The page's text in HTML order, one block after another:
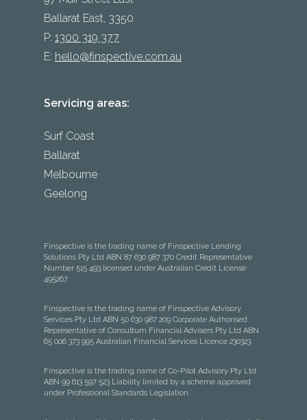
Ballarat East, 3350
P: 1300 319 377
E: hello@finspective.com.au
Servicing areas:
Surf Coast
Ballarat
Melbourne
Geelong
Finspective is the trading name of Finspective Lending
Solutions Pty Ltd ABN 87 630 987 370 Credit Representative
Number 515 493 licensed under Australian Credit License
495267
Finspective is the trading name of Finspective Advisory
Services Pty Ltd ABN 50 630 987 209 Corporate Authorised
Representative of Consultum Financial Advisers Pty Ltd ABN
65 006 373 995 Australian Financial Services Licence 230323.
Finspective is the trading name of Co-Pilot Advisory Pty Ltd
ABN 99 613 597 523 Liability limited by a scheme approved
under Professional Standards Legislation.